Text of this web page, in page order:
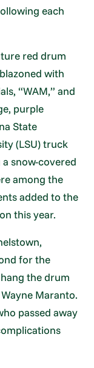
each
red drum
with
“WAM,” and
purple
State
(LSU) truck
a snow-covered
among the
added to the
this year.
for the
the drum
Maranto.
passed away